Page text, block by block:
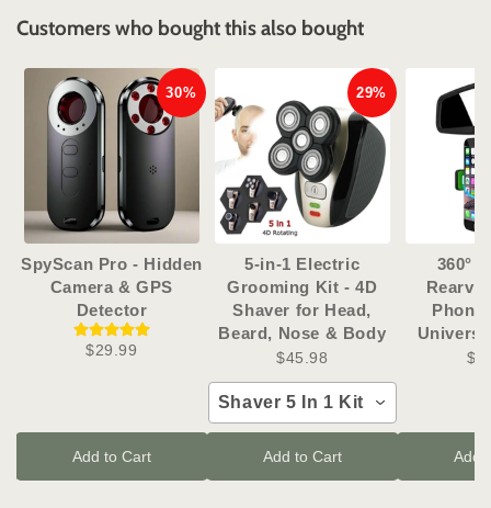
Customers who bought this also bought
30%
SpyScan Pro - Hidden
Camera & GPS
Detector
$29.99
Add to Cart
29%
5-in-1 Electric
Grooming Kit - 4D
Shaver for Head,
Beard, Nose & Body
$45.98
Shaver 5 In 1 Kit
Add to Cart
360°
Phone
Add